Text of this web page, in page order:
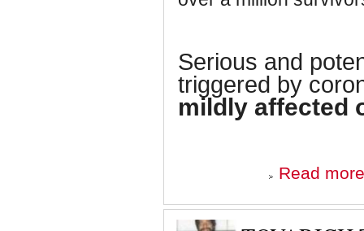
Serious and
triggered by
mildly affected
Read more